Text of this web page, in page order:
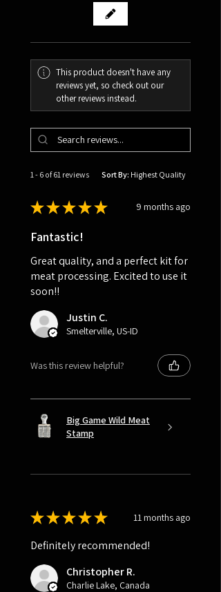
This product doesn't have any
reviews yet, so check out our
other reviews instead.
1 - 6 of 61 reviews Sort By:
★★★★★ 9 months ago
Fantastic!
Great quality, and a perfect kit for
meat processing. Excited to use it
soon!!
Justin C.
Smelterville, US-ID
Was this review helpful?
Big Game Wild Meat
Stamp
★★★★★ 11 months ago
Definitely recommended!
Christopher R.
Charlie Lake, Canada